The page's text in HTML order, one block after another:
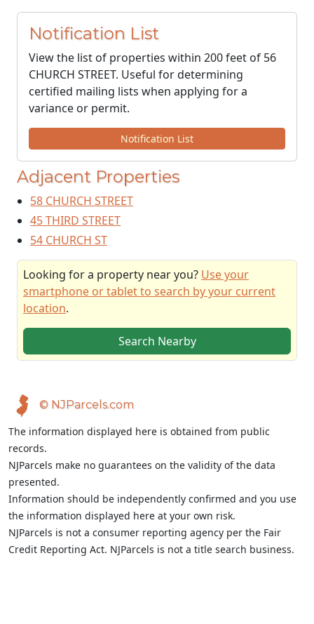
Notification List
View the list of properties within 200 feet of 56
CHURCH STREET. Useful for determining
certified mailing lists when applying for a
variance or permit.
Notification List
Adjacent Properties
58 CHURCH STREET
45 THIRD STREET
54 CHURCH ST
Looking for a property near you? Use your
smartphone or tablet to search by your current
location.
Search Nearby
© NJParcels.com
The information displayed here is obtained from public
records.
NJParcels make no guarantees on the validity of the data
presented.
Information should be independently confirmed and you use
the information displayed here at your own risk.
NJParcels is not a consumer reporting agency per the Fair
Credit Reporting Act. NJParcels is not a title search business.